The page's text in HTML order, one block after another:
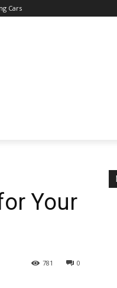
Cars
Your
0
781